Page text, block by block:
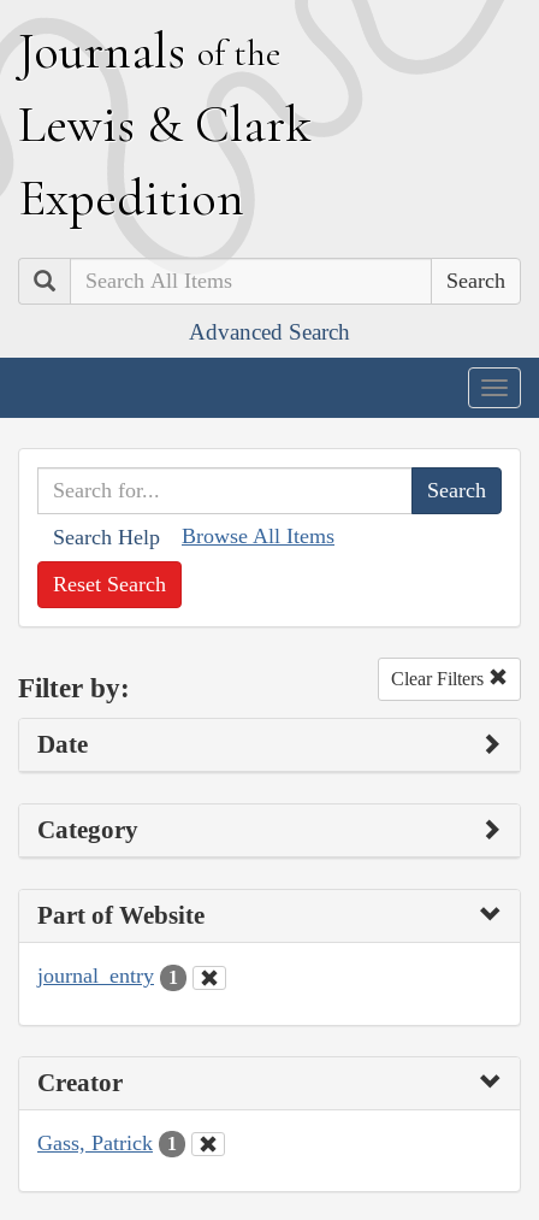
Journals of the
Lewis & Clark
Expedition
Search
Advanced Search
Search Help Browse All Items
Reset Search
Filter by: Clear Filters
Date
Category
Part of Website
journal_entry 1
Creator
Gass, Patrick 1